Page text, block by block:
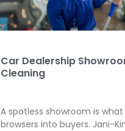
Car Dealership
Cleaning
A spotless showroom is
browsers into buyers. Jani-